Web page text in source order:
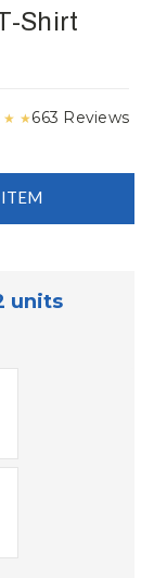
Shirt
★ ★663 Reviews
units